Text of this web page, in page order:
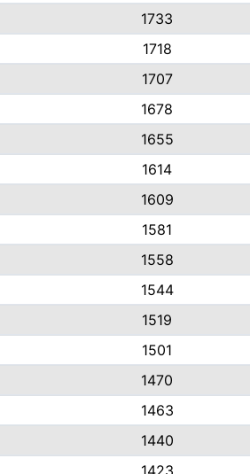
1733
1718
1707
1678
1655
1614
1609
1581
1558
1544
1519
1501
1470
1463
1440
1423